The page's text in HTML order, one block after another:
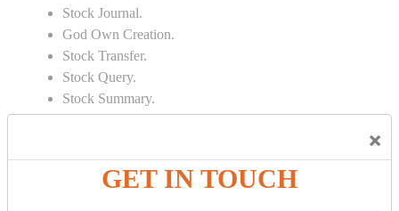
×
GET IN TOUCH
Stock Journal.
God Own Creation.
Stock Transfer.
Stock Query.
Stock Summary.
ACCOUNTING IN TALLY
Bank Reconciliation Statement.